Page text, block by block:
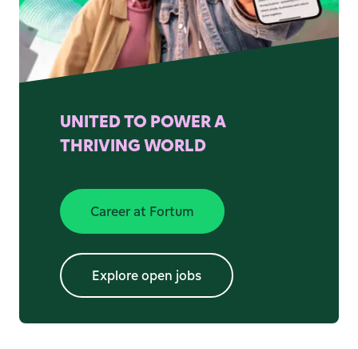
UNITED TO POWER A
THRIVING WORLD
Career at Fortum
Explore open jobsExplore open jobs